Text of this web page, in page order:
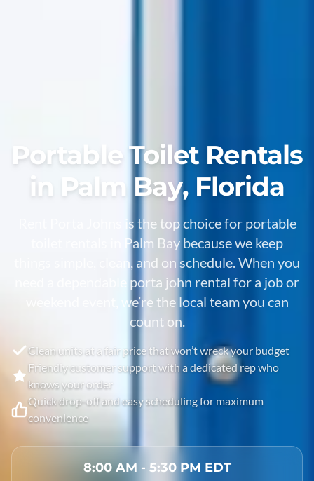
Portable Toilet Rentals
in Palm Bay, Florida
Rent Porta Johns is the top choice for portable
Palm Bay because we keep
things simple, clean, and on schedule. When you
need a dependable porta john rental for a job or
weekend event, we’re the local team you can
count on.
Clean units at a fair price that won’t wreck your budget
Friendly customer support with a dedicated rep who
knows your order
Quick drop-off and easy scheduling for maximum
convenience
8:00 AM - 5:30 PM EDT